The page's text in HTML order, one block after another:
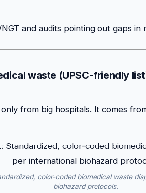
and audits pointing out gaps in
waste (UPSC-friendly
from big hospitals. It comes
color-coded biomedical waste
biohazard protocols.